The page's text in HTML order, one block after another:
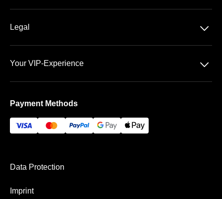
Team
Legal 􀆈
Your VIP-Experience 􀆈
Payment Methods
Data Protection
Imprint